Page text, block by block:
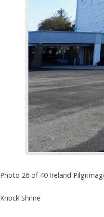
Photo 26 of 40 Ireland
Knock Shrine